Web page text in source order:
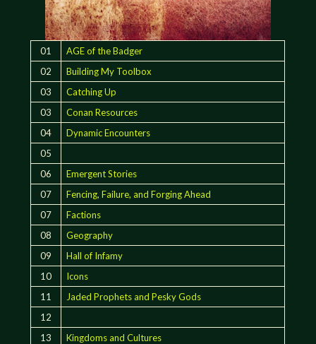
01
AGE of the Badger
02
Building My Toolbox
03
Catching Up
03
Conan Resources
04
Dynamic Encounters
05
06
Emergent Stories
07
Fencing, Failure, and Forging Ahead
07
Factions
08
Geography
09
Hall of Infamy
10
Icons
11
Jaded Prophets and Pesky Gods
12
13
Kingdoms and Cultures